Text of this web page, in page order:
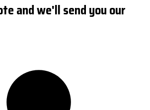
and we'll send you our